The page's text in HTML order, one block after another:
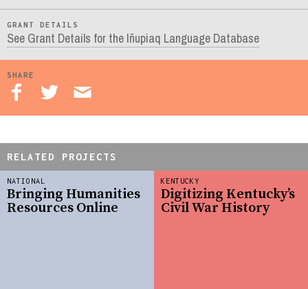
GRANT DETAILS
See Grant Details for the Iñupiaq Language Database
SHARE
RELATED PROJECTS
NATIONAL
Bringing Humanities
Resources Online
KENTUCKY
Digitizing Kentucky’s
Civil War History